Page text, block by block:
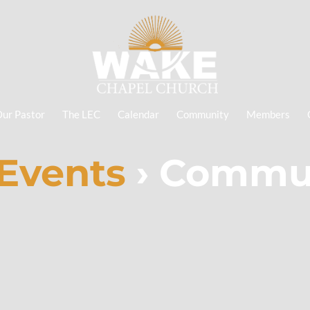
Pastor The LEC Calendar Community Members
›